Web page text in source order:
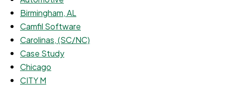
Birmingham, AL
Camfil Software
Carolinas, (SC/NC)
Case Study
Chicago
CITY M